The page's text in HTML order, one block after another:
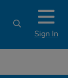
Sign In